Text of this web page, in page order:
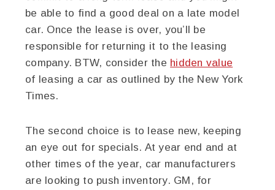
be able to find a good deal on a late model
car. Once the lease is over, you’ll be
responsible for returning it to the leasing
company. BTW, consider the hidden value
of leasing a car as outlined by the New York
Times.
The second choice is to lease new, keeping
an eye out for specials. At year end and at
other times of the year, car manufacturers
are looking to push inventory. GM, for